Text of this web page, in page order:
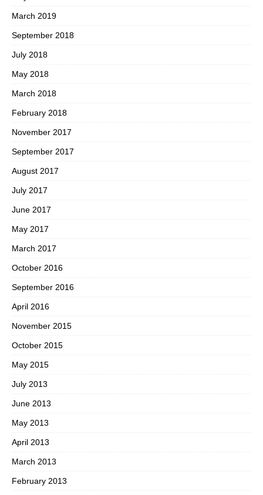
March 2019
September 2018
July 2018
May 2018
March 2018
February 2018
November 2017
September 2017
August 2017
July 2017
June 2017
May 2017
March 2017
October 2016
September 2016
April 2016
November 2015
October 2015
May 2015
July 2013
June 2013
May 2013
April 2013
March 2013
February 2013